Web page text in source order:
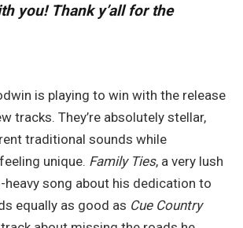
you! Thank y’all for the
is playing to win with the release
tracks. They’re absolutely stellar,
traditional sounds while
unique. Family Ties, a very lush
heavy song about his dedication to
equally as good as Cue Country